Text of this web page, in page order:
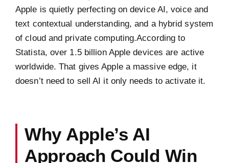
Apple is quietly perfecting on device AI, voice and
text contextual understanding, and a hybrid system
of cloud and private computing.According to
Statista, over 1.5 billion Apple devices are active
worldwide. That gives Apple a massive edge, it
doesn’t need to sell AI it only needs to activate it.
Why Apple’s AI
Approach Could Win